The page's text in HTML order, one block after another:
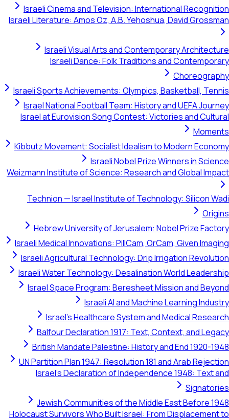
Israeli Cinema and Television: International
Israeli Literature: Amos Oz, A.B. Yehoshua, David
Israeli Visual Arts and Contemporary
Israeli Dance: Folk Traditions and
Israeli Sports Achievements: Olympics, Basketball,
Israel National Football Team: History and UEFA
Israel at Eurovision Song Contest: Victories and
Kibbutz Movement: Socialist Idealism to Modern
Israeli Nobel Prize Winners in
Weizmann Institute of Science: Research and Global
Technion — Israel Institute of Technology: Silicon
Hebrew University of Jerusalem: Nobel Prize
Israeli Medical Innovations: PillCam, OrCam, Given
Israeli Agricultural Technology: Drip Irrigation
Israeli Water Technology: Desalination World
Israel Space Program: Beresheet Mission and
Israeli AI and Machine Learning
Israel's Healthcare System and Medical
Balfour Declaration 1917: Text, Context, and
British Mandate Palestine: History and End 1920-
UN Partition Plan 1947: Resolution 181 and Arab
Israel's Declaration of Independence 1948: Text
Jewish Communities of the Middle East Before
Holocaust Survivors Who Built Israel: From